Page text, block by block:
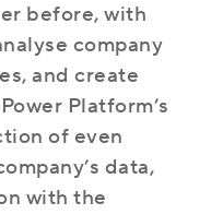
before, with
company
and create
Platform’s
of even
data,
with the